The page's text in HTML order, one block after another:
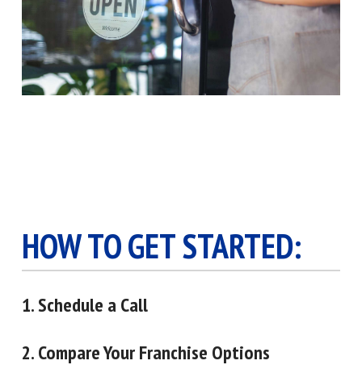
HOW TO GET STARTED:
1. Schedule a Call
2. Compare Your Franchise Options